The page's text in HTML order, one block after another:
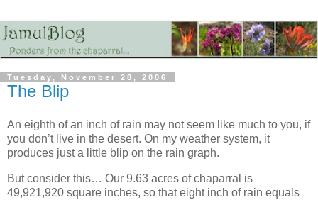
Tuesday, November 28, 2006
The Blip
An eighth of an inch of rain may not seem like much to you, if
you don’t live in the desert. On my weather system, it
produces just a little blip on the rain graph.
But consider this… Our 9.63 acres of chaparral is
49,921,920 square inches, so that eight inch of rain equals